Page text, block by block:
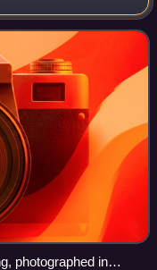
area. It
photographed in